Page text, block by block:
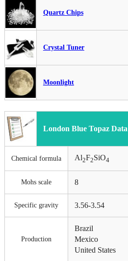
Quartz Chips
Crystal Tuner
Moonlight
London Blue Topaz Data
Chemical formula Al2F2SiO4
Mohs scale 8
Specific gravity 3.56-3.54
Production
Brazil
Mexico
United States